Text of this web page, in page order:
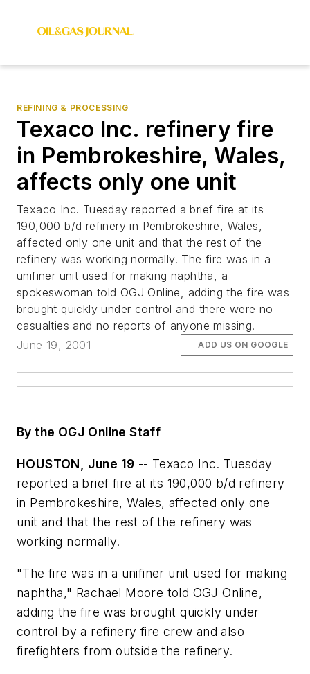
REFINING & PROCESSING
Texaco Inc. refinery fire
in Pembrokeshire, Wales,
affects only one unit
Texaco Inc. Tuesday reported a brief fire at its
190,000 b/d refinery in Pembrokeshire, Wales,
affected only one unit and that the rest of the
refinery was working normally. The fire was in a
unifiner unit used for making naphtha, a
spokeswoman told OGJ Online, adding the fire was
brought quickly under control and there were no
casualties and no reports of anyone missing.
June 19, 2001
ADD US ON GOOGLE
By the OGJ Online Staff
HOUSTON, June 19 -- Texaco Inc. Tuesday
reported a brief fire at its 190,000 b/d refinery
in Pembrokeshire, Wales, affected only one
unit and that the rest of the refinery was
working normally.
"The fire was in a unifiner unit used for making
naphtha," Rachael Moore told OGJ Online,
adding the fire was brought quickly under
control by a refinery fire crew and also
firefighters from outside the refinery.